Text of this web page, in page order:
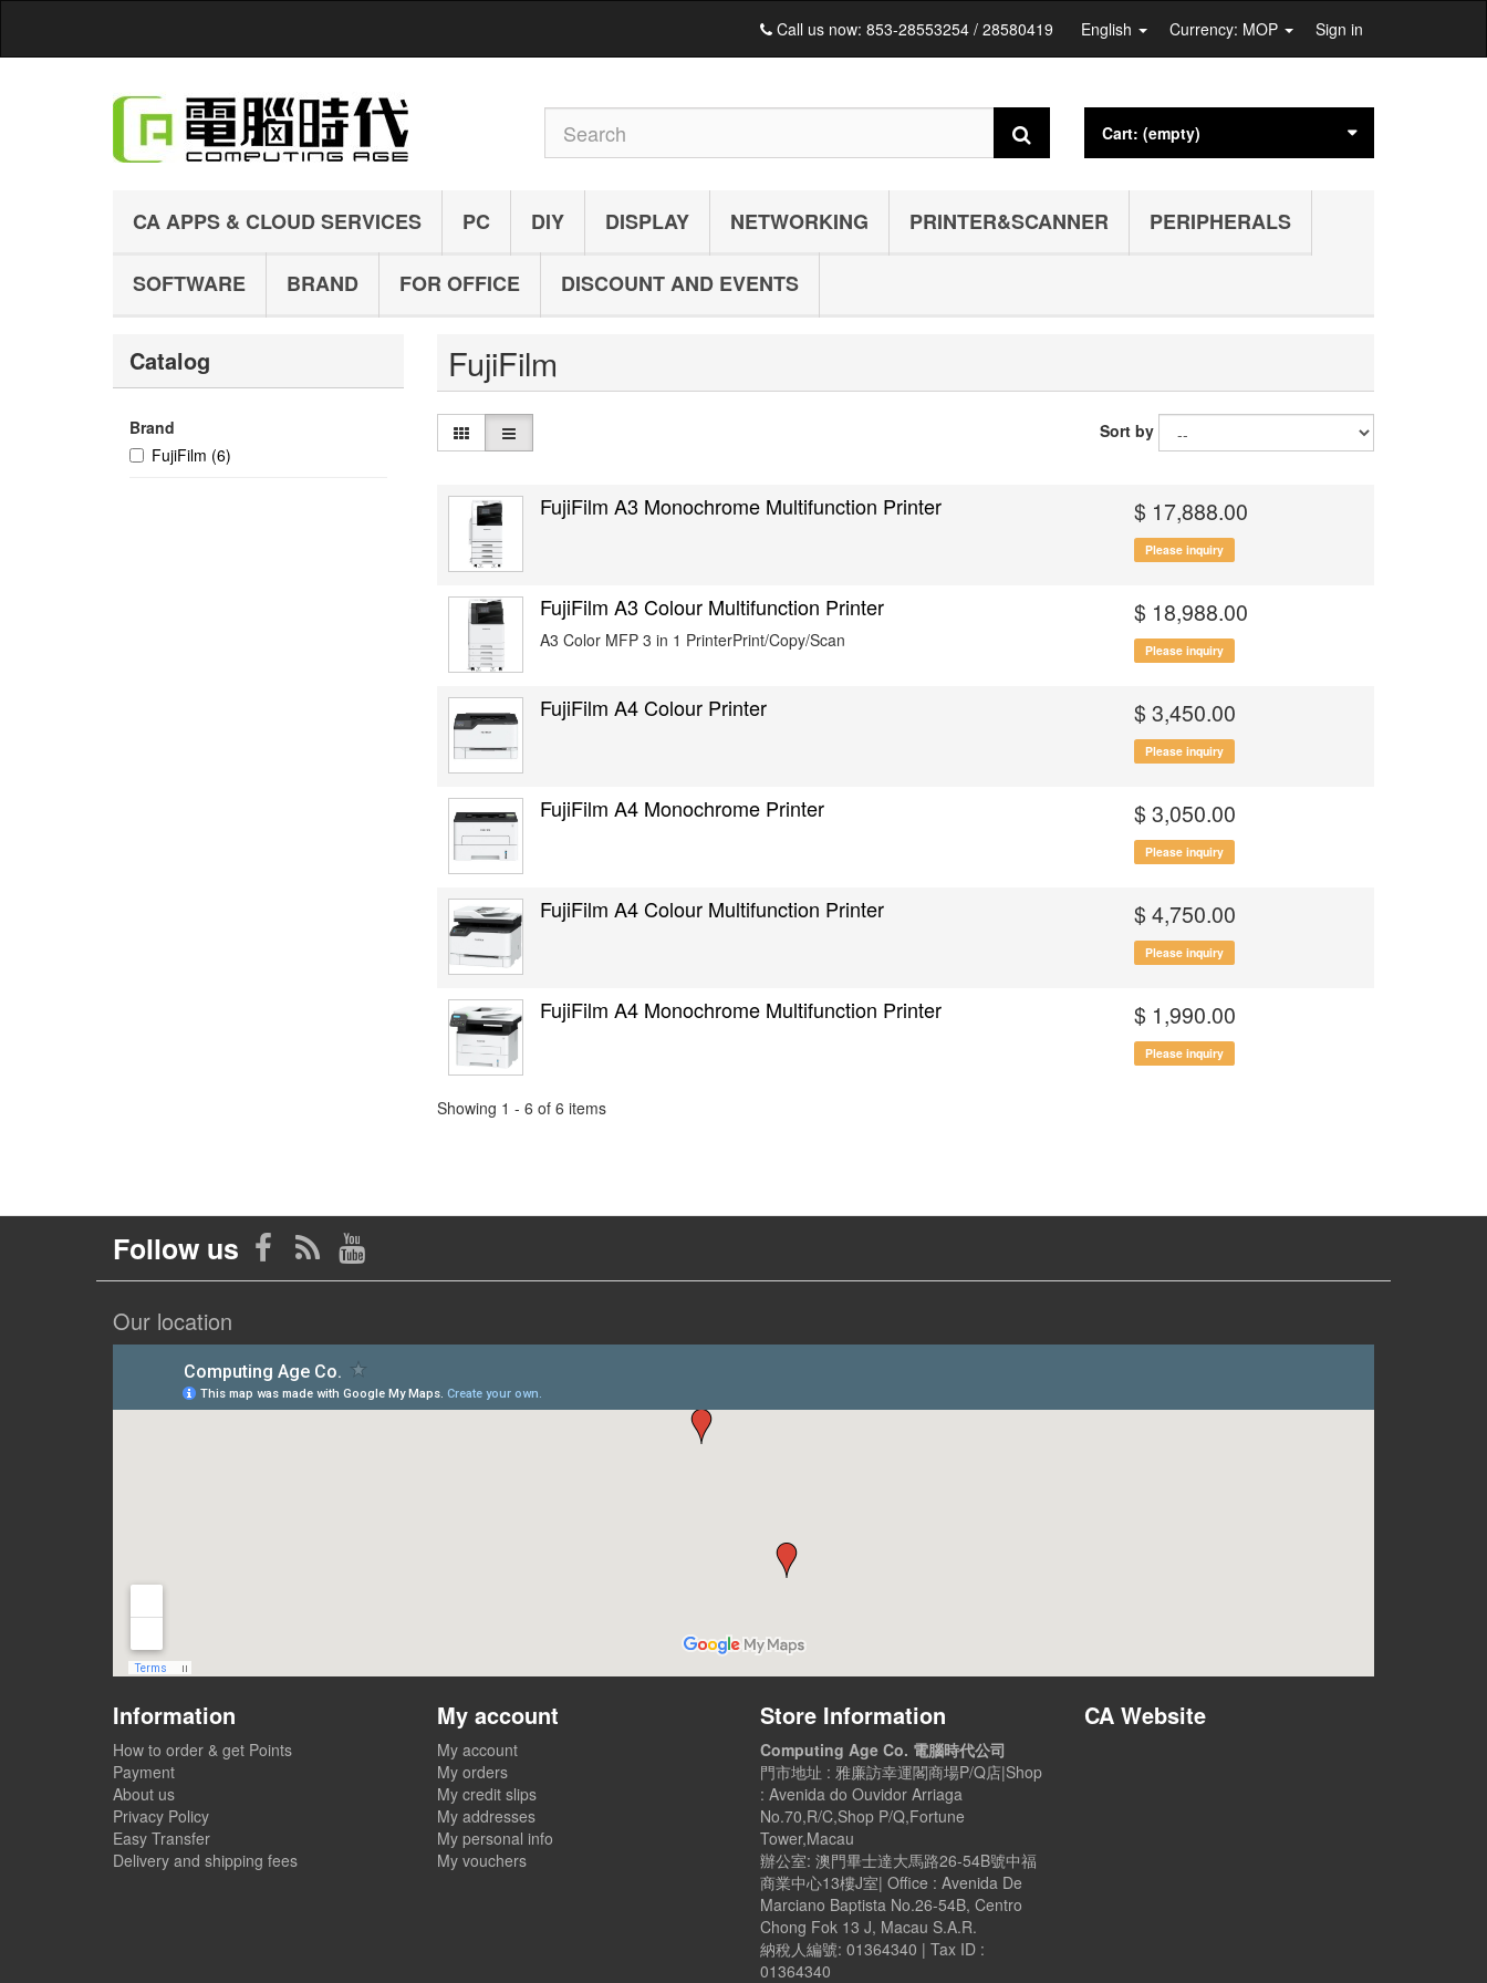
Call us now: 853-28553254 / 28580419 English Currency: MOP Sign in
Cart: (empty)
CA APPS & CLOUD SERVICES PC DIY DISPLAY NETWORKING PRINTER&SCANNER PERIPHERALS
SOFTWARE BRAND FOR OFFICE DISCOUNT AND EVENTS
Catalog
Brand
FujiFilm (6)
FujiFilm
Sort by
FujiFilm A3 Monochrome Multifunction Printer $ 17,888.00
Please inquiry
FujiFilm A3 Colour Multifunction Printer
A3 Color MFP 3 in 1 PrinterPrint/Copy/Scan
$ 18,988.00
Please inquiry
FujiFilm A4 Colour Printer $ 3,450.00
Please inquiry
FujiFilm A4 Monochrome Printer $ 3,050.00
Please inquiry
FujiFilm A4 Colour Multifunction Printer $ 4,750.00
Please inquiry
FujiFilm A4 Monochrome Multifunction Printer $ 1,990.00
Please inquiry
Showing 1 - 6 of 6 items
Follow us
Our location
Information
How to order & get Points
Payment
About us
Privacy Policy
Easy Transfer
Delivery and shipping fees
My account
My account
My orders
My credit slips
My addresses
My personal info
My vouchers
Store Information
Computing Age Co. 電腦時代公司
門市地址 : 雅廉訪幸運閣商場P/Q店|Shop
: Avenida do Ouvidor Arriaga
No.70,R/C,Shop P/Q,Fortune
Tower,Macau
辦公室: 澳門畢士達大馬路26-54B號中福
商業中心13樓J室| Office : Avenida De
Marciano Baptista No.26-54B, Centro
Chong Fok 13 J, Macau S.A.R.
納稅人編號: 01364340 | Tax ID :
01364340
CA Website